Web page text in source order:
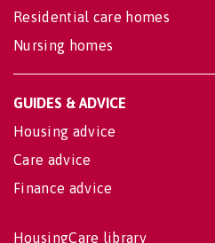
Residential care homes
Nursing homes
GUIDES & ADVICE
Housing advice
Care advice
Finance advice
HousingCare library